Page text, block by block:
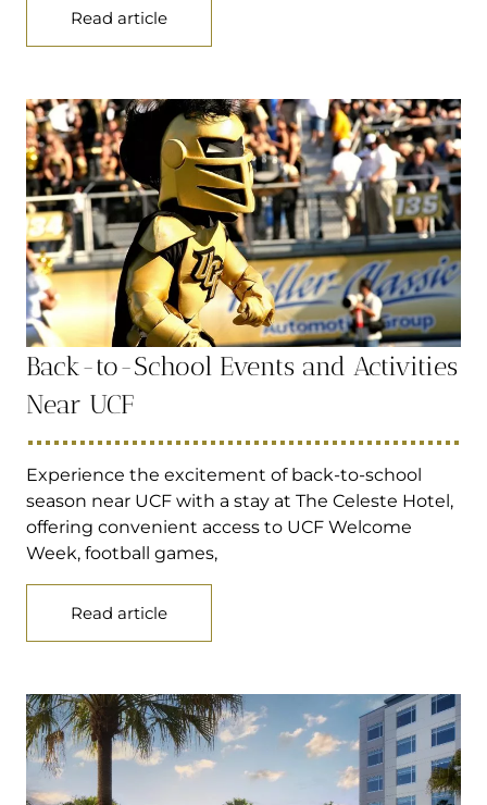
Read article
Back-to-School Events and Activities
Near UCF
Experience the excitement of back-to-school
season near UCF with a stay at The Celeste Hotel,
offering convenient access to UCF Welcome
Week, football games,
Read article